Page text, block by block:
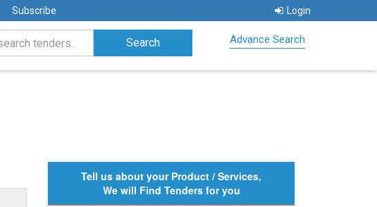
Subscribe Login
Advance Search
Tell us about your Product / Services,
We will Find Tenders for you